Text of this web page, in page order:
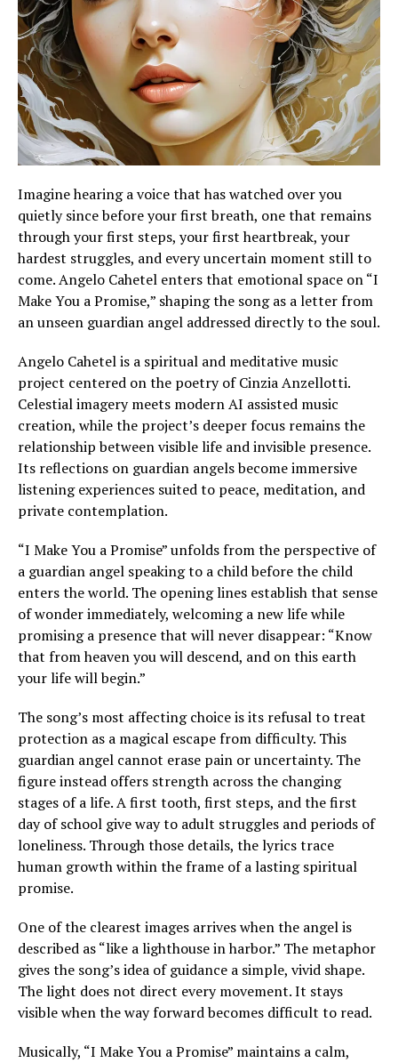
Imagine hearing a voice that has watched over you
quietly since before your first breath, one that remains
through your first steps, your first heartbreak, your
hardest struggles, and every uncertain moment still to
come. Angelo Cahetel enters that emotional space on “I
Make You a Promise,” shaping the song as a letter from
an unseen guardian angel addressed directly to the soul.
Angelo Cahetel is a spiritual and meditative music
project centered on the poetry of Cinzia Anzellotti.
Celestial imagery meets modern AI assisted music
creation, while the project’s deeper focus remains the
relationship between visible life and invisible presence.
Its reflections on guardian angels become immersive
listening experiences suited to peace, meditation, and
private contemplation.
“I Make You a Promise” unfolds from the perspective of
a guardian angel speaking to a child before the child
enters the world. The opening lines establish that sense
of wonder immediately, welcoming a new life while
promising a presence that will never disappear: “Know
that from heaven you will descend, and on this earth
your life will begin.”
The song’s most affecting choice is its refusal to treat
protection as a magical escape from difficulty. This
guardian angel cannot erase pain or uncertainty. The
figure instead offers strength across the changing
stages of a life. A first tooth, first steps, and the first
day of school give way to adult struggles and periods of
loneliness. Through those details, the lyrics trace
human growth within the frame of a lasting spiritual
promise.
One of the clearest images arrives when the angel is
described as “like a lighthouse in harbor.” The metaphor
gives the song’s idea of guidance a simple, vivid shape.
The light does not direct every movement. It stays
visible when the way forward becomes difficult to read.
Musically, “I Make You a Promise” maintains a calm,